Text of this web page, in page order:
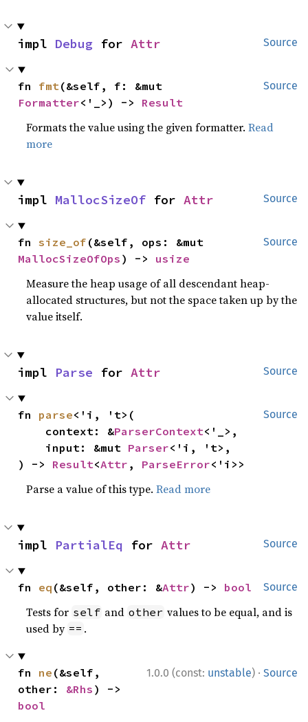
Source
impl Debug for Attr
Source
fn fmt
Formatter<'_>) -> Result
Formats the value using the given formatter.Read
more
Source
impl MallocSizeOf for Attr
Source
fn size_of
MallocSizeOfOps ) -> usize
Measure the heap usage of all descendant heap-
allocated structures, but not the space taken up by the
value itself.
Source
impl Parse for Attr
Source
fn parse<'i, 't>(
    context: &
ParserContext<'_>,
    input: &mut
Parser<'i, 't>,
) -> Result<Attr , ParseError<'i>>
Parse a value of this type.Read more
Source
impl PartialEq for Attr
Source
fn eq (&self, other: &Attr) -> bool
Tests for self and other values to be equal, and is
used by == .
1.0.0 (const: unstable) · Source
fn ne (&self,
other: &Rhs
bool